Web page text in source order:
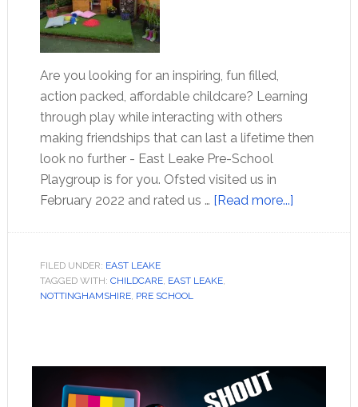
Are you looking for an inspiring, fun filled,
action packed, affordable childcare? Learning
through play while interacting with others
making friendships that can last a lifetime then
look no further - East Leake Pre-School
Playgroup is for you. Ofsted visited us in
February 2022 and rated us … [Read more...]
FILED UNDER: EAST LEAKE
TAGGED WITH: CHILDCARE, EAST LEAKE,
NOTTINGHAMSHIRE, PRE SCHOOL